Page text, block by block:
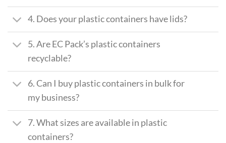
4. Does your plastic containers have lids?
5. Are EC Pack’s plastic containers
recyclable?
6. Can I buy plastic containers in bulk for
my business?
7. What sizes are available in plastic
containers?